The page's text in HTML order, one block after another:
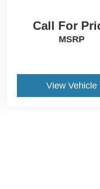
Call For
MSRP
View Vehicle